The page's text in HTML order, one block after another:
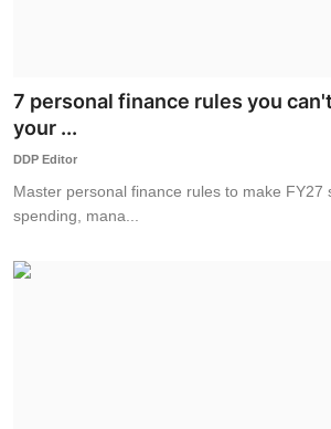
7 personal finance rules you
your ...
DDP Editor
Master personal finance rules to make FY27
spending, mana...